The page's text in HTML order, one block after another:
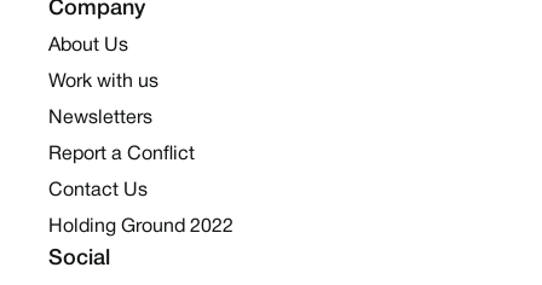
Company
About Us
Work with us
Newsletters
Report a Conflict
Contact Us
Holding Ground 2022
Social